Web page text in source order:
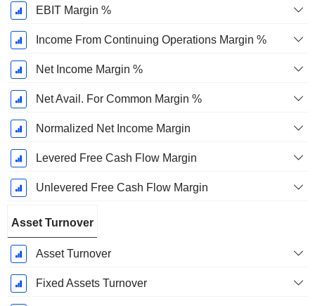
EBIT Margin %
Income From Continuing Operations Margin %
Net Income Margin %
Net Avail. For Common Margin %
Normalized Net Income Margin
Levered Free Cash Flow Margin
Unlevered Free Cash Flow Margin
Asset Turnover
Asset Turnover
Fixed Assets Turnover